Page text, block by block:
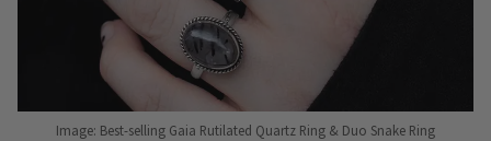
Image: Best-selling Gaia Rutilated Quartz Ring & Duo Snake Ring